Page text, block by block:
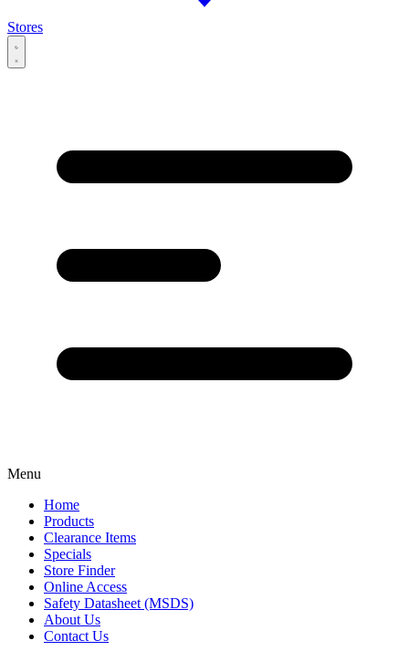
Stores
Menu
Home
Products
Clearance Items
Specials
Store Finder
Online Access
Safety Datasheet (MSDS)
About Us
Contact Us